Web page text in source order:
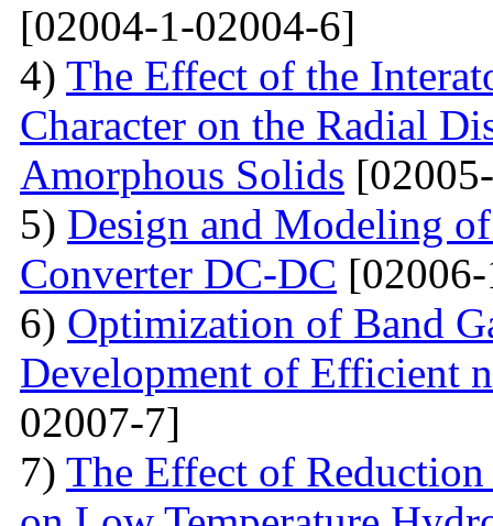
[02004-1-02004-6]
4) The Effect of the
Character on the Radial
Amorphous Solids
5) Design and Modeling
Converter DC-DC
6) Optimization of Band
Development of Efficient
02007-7]
7) The Effect of